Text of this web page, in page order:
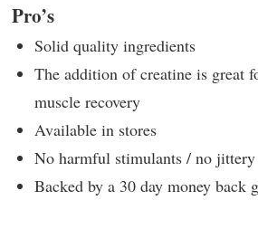
Pro’s
Solid quality ingredients
The addition of creatine is great
muscle recovery
Available in stores
No harmful stimulants / no
Backed by a 30 day money back